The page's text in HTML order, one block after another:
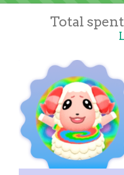
Total